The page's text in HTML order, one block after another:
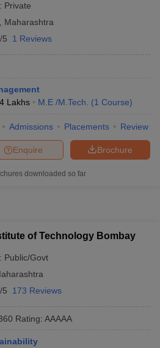
Answer KeyTS EAMCET Cutoff
All KCET Articles
Result
ResultView All BITSAT Articles
Colleges in India
Engineering Colleges in
Private
Maharashtra
5 1 Reviews
Lakhs M.E /M.Tech. (1 Course)
Admissions Placements Review
Brochure
Enquire
downloaded so far
of Technology Bombay
Public/Govt
5 173 Reviews
Rating: AAAAA